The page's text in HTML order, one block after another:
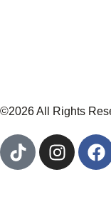
©2026 All Rights